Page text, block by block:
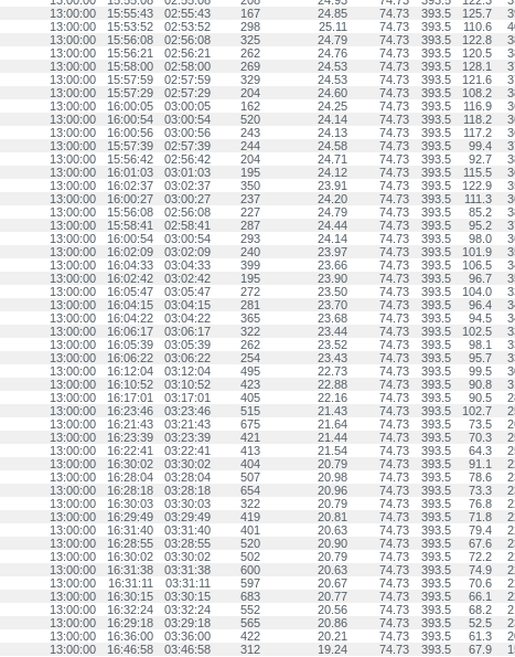
13:00:00 15:55:43 02:55:43 167 24.85 74.73 393.5 125.7
13:00:00 15:53:52 02:53:52 298 25.11 74.73 393.5 110.6
13:00:00 15:56:08 02:56:08 325 24.79 74.73 393.5 122.8
13:00:00 15:56:21 02:56:21 262 24.76 74.73 393.5 120.5
13:00:00 15:58:00 02:58:00 269 24.53 74.73 393.5 128.1
13:00:00 15:57:59 02:57:59 329 24.53 74.73 393.5 121.6
13:00:00 15:57:29 02:57:29 204 24.60 74.73 393.5 108.2
13:00:00 16:00:05 03:00:05 162 24.25 74.73 393.5 116.9
13:00:00 16:00:54 03:00:54 520 24.14 74.73 393.5 118.2
13:00:00 16:00:56 03:00:56 243 24.13 74.73 393.5 117.2
13:00:00 15:57:39 02:57:39 244 24.58 74.73 393.5 99.4
13:00:00 15:56:42 02:56:42 204 24.71 74.73 393.5 92.7
13:00:00 16:01:03 03:01:03 195 24.12 74.73 393.5 115.5
13:00:00 16:02:37 03:02:37 350 23.91 74.73 393.5 122.9
13:00:00 16:00:27 03:00:27 237 24.20 74.73 393.5 111.3
13:00:00 15:56:08 02:56:08 227 24.79 74.73 393.5 85.2
13:00:00 15:58:41 02:58:41 287 24.44 74.73 393.5 95.2
13:00:00 16:00:54 03:00:54 293 24.14 74.73 393.5 98.0
13:00:00 16:02:09 03:02:09 240 23.97 74.73 393.5 101.9
13:00:00 16:04:33 03:04:33 399 23.66 74.73 393.5 106.5
13:00:00 16:02:42 03:02:42 195 23.90 74.73 393.5 96.7
13:00:00 16:05:47 03:05:47 272 23.50 74.73 393.5 104.0
13:00:00 16:04:15 03:04:15 281 23.70 74.73 393.5 96.4
13:00:00 16:04:22 03:04:22 365 23.68 74.73 393.5 94.5
13:00:00 16:06:17 03:06:17 322 23.44 74.73 393.5 102.5
13:00:00 16:05:39 03:05:39 262 23.52 74.73 393.5 98.1
13:00:00 16:06:22 03:06:22 254 23.43 74.73 393.5 95.7
13:00:00 16:12:04 03:12:04 495 22.73 74.73 393.5 99.5
13:00:00 16:10:52 03:10:52 423 22.88 74.73 393.5 90.8
13:00:00 16:17:01 03:17:01 405 22.16 74.73 393.5 90.5
13:00:00 16:23:46 03:23:46 515 21.43 74.73 393.5 102.7
13:00:00 16:21:43 03:21:43 675 21.64 74.73 393.5 73.5
13:00:00 16:23:39 03:23:39 421 21.44 74.73 393.5 70.3
13:00:00 16:22:41 03:22:41 413 21.54 74.73 393.5 64.3
13:00:00 16:30:02 03:30:02 404 20.79 74.73 393.5 91.1
13:00:00 16:28:04 03:28:04 507 20.98 74.73 393.5 78.6
13:00:00 16:28:18 03:28:18 654 20.96 74.73 393.5 73.3
13:00:00 16:30:03 03:30:03 322 20.79 74.73 393.5 76.8
13:00:00 16:29:49 03:29:49 419 20.81 74.73 393.5 71.8
13:00:00 16:31:40 03:31:40 401 20.63 74.73 393.5 79.4
13:00:00 16:28:55 03:28:55 520 20.90 74.73 393.5 67.6
13:00:00 16:30:02 03:30:02 502 20.79 74.73 393.5 72.2
13:00:00 16:31:38 03:31:38 600 20.63 74.73 393.5 74.9
13:00:00 16:31:11 03:31:11 597 20.67 74.73 393.5 70.6
13:00:00 16:30:15 03:30:15 683 20.77 74.73 393.5 66.1
13:00:00 16:32:24 03:32:24 552 20.56 74.73 393.5 68.2
13:00:00 16:29:18 03:29:18 565 20.86 74.73 393.5 52.5
13:00:00 16:36:00 03:36:00 422 20.21 74.73 393.5 61.3
13:00:00 16:46:58 03:46:58 312 19.24 74.73 393.5 67.9